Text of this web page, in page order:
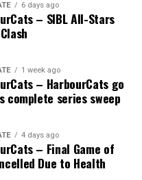
Derby took place on
Derby X rules bringing
squad
Rodda, and Kevin
delivering the winner
6 days ago
– SIBL All-Stars
1 week ago
– HarbourCats go
complete series sweep
4 days ago
– Final Game of
Due to Health